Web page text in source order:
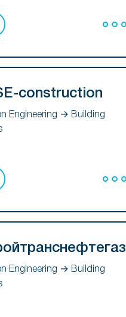
construction
Engineering → Building
Engineering → Building